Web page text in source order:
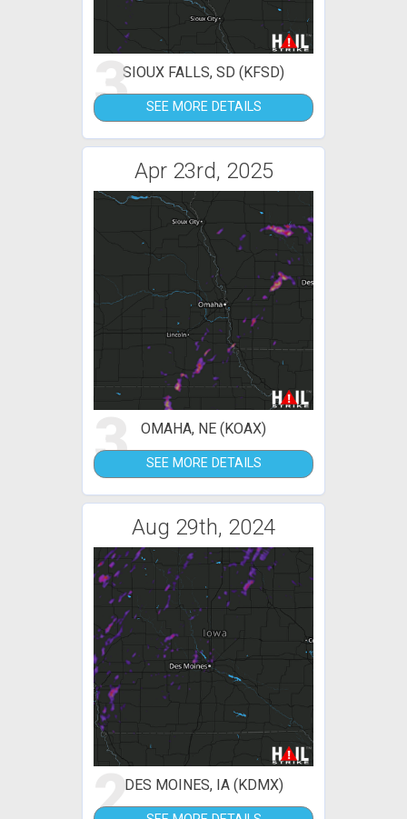
3SIOUX FALLS, SD (KFSD)
SEE MORE DETAILS
Apr 23rd, 2025
3 OMAHA, NE (KOAX)
SEE MORE DETAILS
Aug 29th, 2024
2DES MOINES, IA (KDMX)